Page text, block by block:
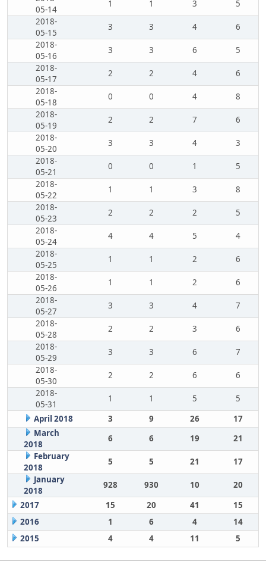
05-14
1 1 3
5
2018-
05-15
3 3 4
6
2018-
05-16
3 3 6
5
2018-
05-17
2 2 4
6
2018-
05-18
0 0 4
8
2018-
05-19
2 2 7
6
2018-
05-20
3 3 4
3
2018-
05-21
0 0 1
5
2018-
05-22
1 1 3
8
2018-
05-23
2 2 2
5
2018-
05-24
4 4 5
4
2018-
05-25
1 1 2
6
2018-
05-26
1 1 2
6
2018-
05-27
3 3 4
7
2018-
05-28
2 2 3
6
2018-
05-29
3 3 6
7
2018-
05-30
2 2 6
6
2018-
05-31
1 1 5
5
April 2018
3 9 26
17
March
2018
6 6 19
21
February
2018
5 5 21
17
January
2018
928 930 10
20
2017
15 20 41
15
2016
1 6 4
14
2015
4 4 11 5